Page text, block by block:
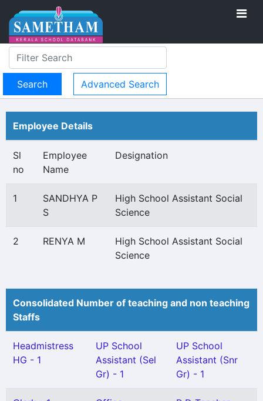
Advanced Search
Employee Details
Sl
no
Employee
Name
Designation
1
SANDHYA P
S
High School Assistant Social
Science
2 RENYA M
High School Assistant Social
Science
Consolidated Number of teaching and non teaching
Staffs
Headmistress
HG - 1
UP School
Assistant (Sel
Gr) - 1
UP School
Assistant (Snr
Gr) - 1